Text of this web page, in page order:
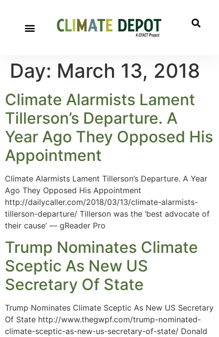
Day: March 13, 2018
Climate Alarmists Lament
Tillerson’s Departure. A
Year Ago They Opposed His
Appointment
Climate Alarmists Lament Tillerson’s Departure. A Year
Ago They Opposed His Appointment
http://dailycaller.com/2018/03/13/climate-alarmists-
tillerson-departure/ Tillerson was the ‘best advocate of
their cause’ — gReader Pro
Trump Nominates Climate
Sceptic As New US
Secretary Of State
Trump Nominates Climate Sceptic As New US Secretary
Of State http://www.thegwpf.com/trump-nominated-
climate-sceptic-as-new-us-secretary-of-state/ Donald